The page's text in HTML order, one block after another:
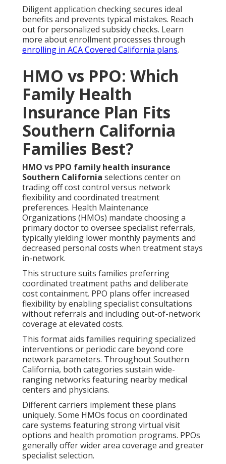
Diligent application checking secures ideal
benefits and prevents typical mistakes. Reach
out for personalized subsidy checks. Learn
more about enrollment processes through
enrolling in ACA Covered California plans.
HMO vs PPO: Which
Family Health
Insurance Plan Fits
Southern California
Families Best?
HMO vs PPO family health insurance
Southern California selections center on
trading off cost control versus network
flexibility and coordinated treatment
preferences. Health Maintenance
Organizations (HMOs) mandate choosing a
primary doctor to oversee specialist referrals,
typically yielding lower monthly payments and
decreased personal costs when treatment stays
in-network.
This structure suits families preferring
coordinated treatment paths and deliberate
cost containment. PPO plans offer increased
flexibility by enabling specialist consultations
without referrals and including out-of-network
coverage at elevated costs.
This format aids families requiring specialized
interventions or periodic care beyond core
network parameters. Throughout Southern
California, both categories sustain wide-
ranging networks featuring nearby medical
centers and physicians.
Different carriers implement these plans
uniquely. Some HMOs focus on coordinated
care systems featuring strong virtual visit
options and health promotion programs. PPOs
generally offer wider area coverage and greater
specialist selection.